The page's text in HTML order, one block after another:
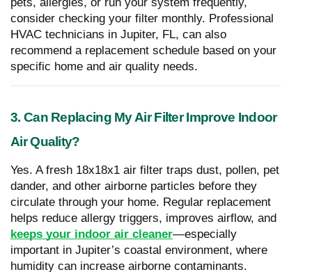
consider checking your filter monthly. Professional
HVAC technicians in Jupiter, FL, can also
recommend a replacement schedule based on your
specific home and air quality needs.
3. Can Replacing My Air Filter Improve Indoor
Air Quality?
Yes. A fresh 18x18x1 air filter traps dust, pollen, pet
dander, and other airborne particles before they
circulate through your home. Regular replacement
helps reduce allergy triggers, improves airflow, and
keeps your indoor air cleaner—especially
important in Jupiter’s coastal environment, where
humidity can increase airborne contaminants.